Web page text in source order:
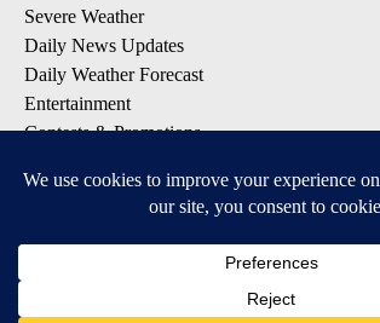
Severe Weather
Daily News Updates
Daily Weather Forecast
Entertainment
Contests & Promotions
DOWNLOAD OUR APPS
Available for iOS and Android